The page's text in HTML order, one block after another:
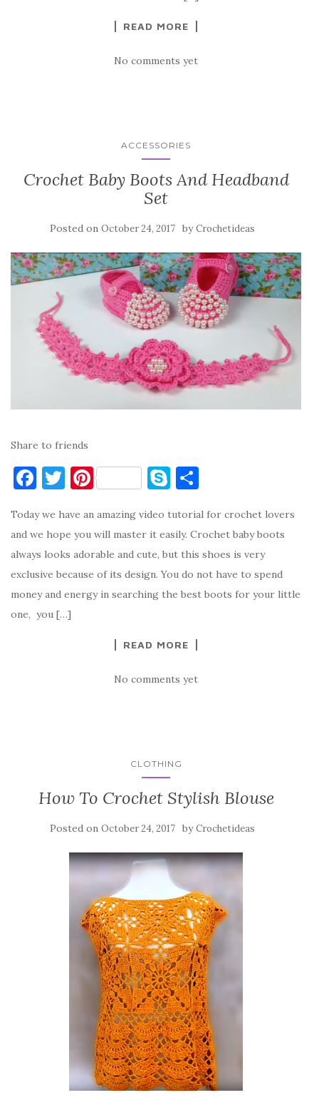
READ MORE
No comments yet
ACCESSORIES
Crochet Baby Boots And Headband
Set
Posted on October 24, 2017 byCrochetideas
Share to friends
F
c
e
b
o
o
T
it
te
r
Pi
er
es
t
S
y
p
e
ar
e
Today we have an amazing video tutorial for crochet lovers
and we hope you will master it easily. Crochet baby boots
always looks adorable and cute, but this shoes is very
exclusive because of its design. You do not have to spend
money and energy in searching the best boots for your little
one, you […]
READ MORE
No comments yet
CLOTHING
How To Crochet Stylish Blouse
Posted on October 24, 2017 byCrochetideas